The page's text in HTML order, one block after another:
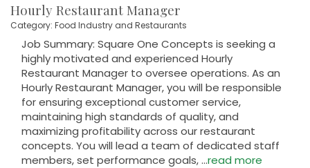
Hourly Restaurant Manager
Category: Food Industry and Restaurants
Job Summary: Square One Concepts is seeking a
highly motivated and experienced Hourly
Restaurant Manager to oversee operations. As an
Hourly Restaurant Manager, you will be responsible
for ensuring exceptional customer service,
maintaining high standards of quality, and
maximizing profitability across our restaurant
concepts. You will lead a team of dedicated staff
members, set performance goals,...read more